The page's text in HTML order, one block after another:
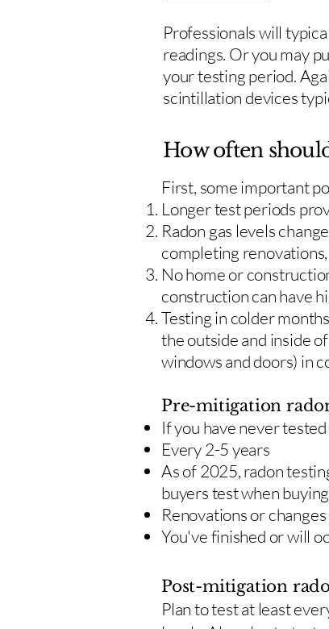
Professionals will
readings. Or you may
your testing period.
scintillation devices
How often
First, some important
Longer test periods
Radon gas levels
completing
No home or
construction can have
Testing in colder
the outside and inside
windows and doors) in
Pre-mitigation
If you have never tested
Every 2-5 years
As of 2025, radon
buyers test when
Renovations or
You've finished or will
Post-mitigation
​Plan to test at least